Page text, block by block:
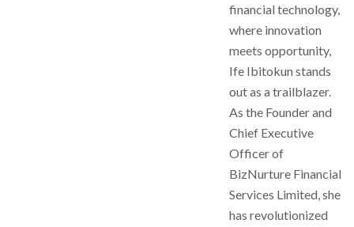
financial technology,
where innovation
meets opportunity,
Ife Ibitokun stands
out as a trailblazer.
As the Founder and
Chief Executive
Officer of
BizNurture Financial
Services Limited, she
has revolutionized